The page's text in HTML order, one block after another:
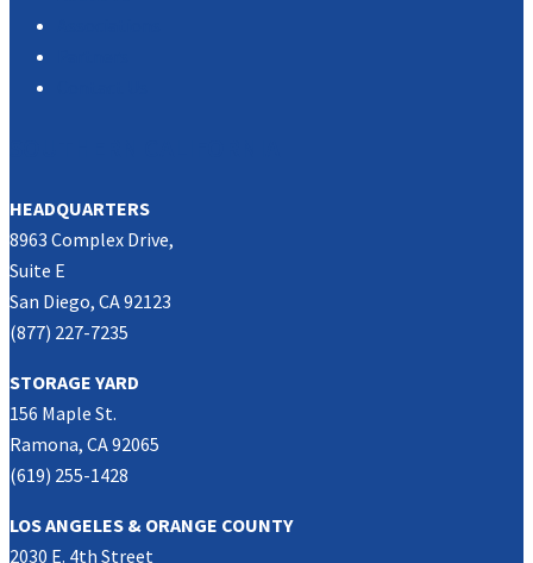
HEADQUARTERS
8963 Complex Drive,
Suite E
San Diego, CA 92123
(877) 227-7235
STORAGE YARD
156 Maple St.
Ramona, CA 92065
(619) 255-1428
LOS ANGELES & ORANGE COUNTY
2030 E. 4th Street